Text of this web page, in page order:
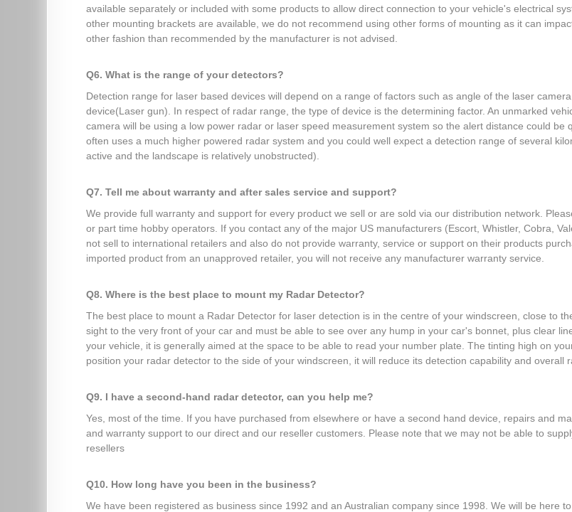
available separately or included with some products to allow direct connection to your vehicle's electrical
other mounting brackets are available, we do not recommend using other forms of mounting as it can
other fashion than recommended by the manufacturer is not advised.
Q6. What is the range of your detectors?
Detection range for laser based devices will depend on a range of factors such as angle of the laser
device(Laser gun). In respect of radar range, the type of device is the determining factor. An unmarked
camera will be using a low power radar or laser speed measurement system so the alert distance could be
often uses a much higher powered radar system and you could well expect a detection range of several
active and the landscape is relatively unobstructed).
Q7. Tell me about warranty and after sales service and support?
We provide full warranty and support for every product we sell or are sold via our distribution network.
or part time hobby operators. If you contact any of the major US manufacturers (Escort, Whistler, Cobra,
not sell to international retailers and also do not provide warranty, service or support on their products
imported product from an unapproved retailer, you will not receive any manufacturer warranty service.
Q8. Where is the best place to mount my Radar Detector?
The best place to mount a Radar Detector for laser detection is in the centre of your windscreen, close to
sight to the very front of your car and must be able to see over any hump in your car's bonnet, plus clear
your vehicle, it is generally aimed at the space to be able to read your number plate. The tinting high on
position your radar detector to the side of your windscreen, it will reduce its detection capability and overall
Q9. I have a second-hand radar detector, can you help me?
Yes, most of the time. If you have purchased from elsewhere or have a second hand device, repairs and
and warranty support to our direct and our reseller customers. Please note that we may not be able to
resellers
Q10. How long have you been in the business?
We have been registered as business since 1992 and an Australian company since 1998. We will be here